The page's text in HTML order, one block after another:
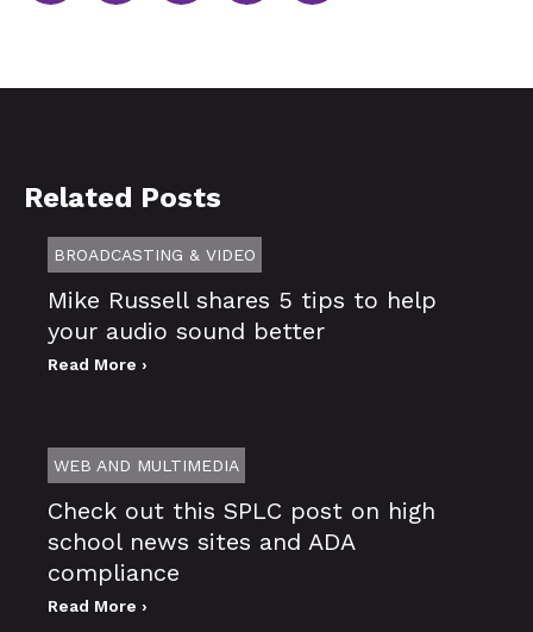
Related Posts
BROADCASTING & VIDEO
Mike Russell shares 5 tips to help
your audio sound better
Read More ›
WEB AND MULTIMEDIA
Check out this SPLC post on high
school news sites and ADA
compliance
Read More ›